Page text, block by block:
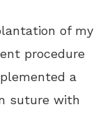
of my
procedure
a
suture with